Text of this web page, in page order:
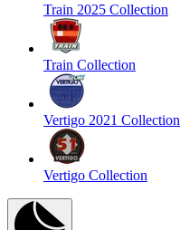
Train 2025 Collection
Train Collection
Vertigo 2021 Collection
Vertigo Collection